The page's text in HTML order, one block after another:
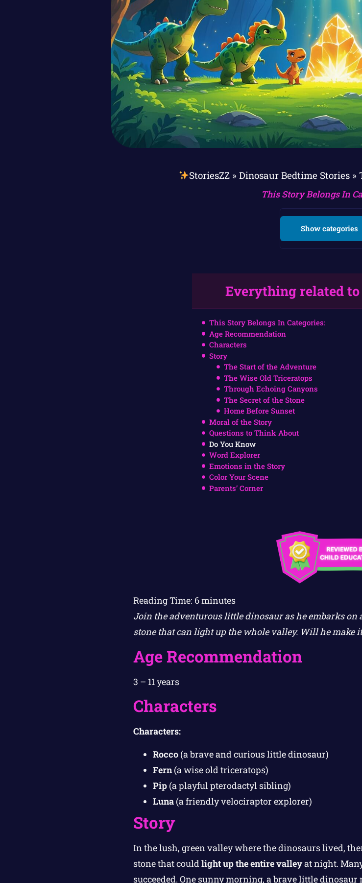
StoriesZZ» Dinosaur Bedtime Stories»
This Story Belongs In
Show categories
Everything related
This Story Belongs In Categories:
Age Recommendation
Characters
Story
The Start of the Adventure
The Wise Old Triceratops
Through Echoing Canyons
The Secret of the Stone
Home Before Sunset
Moral of the Story
Questions to Think About
Do You Know
Word Explorer
Emotions in the Story
Color Your Scene
Parents’ Corner
Reading Time: 6minutes
Join the adventurous little dinosaur as he embarks
stone that can light up the whole valley. Will he make
Age Recommendation
3 – 11 years
Characters
Characters:
Rocco(a brave and curious little dinosaur)
Fern(a wise old triceratops)
Pip(a playful pterodactyl sibling)
Luna(a friendly velociraptor explorer)
Story
In the lush, green valley where the dinosaurs lived,
stone that could light up the entire valleyat night.
succeeded. One sunny morning, a brave little